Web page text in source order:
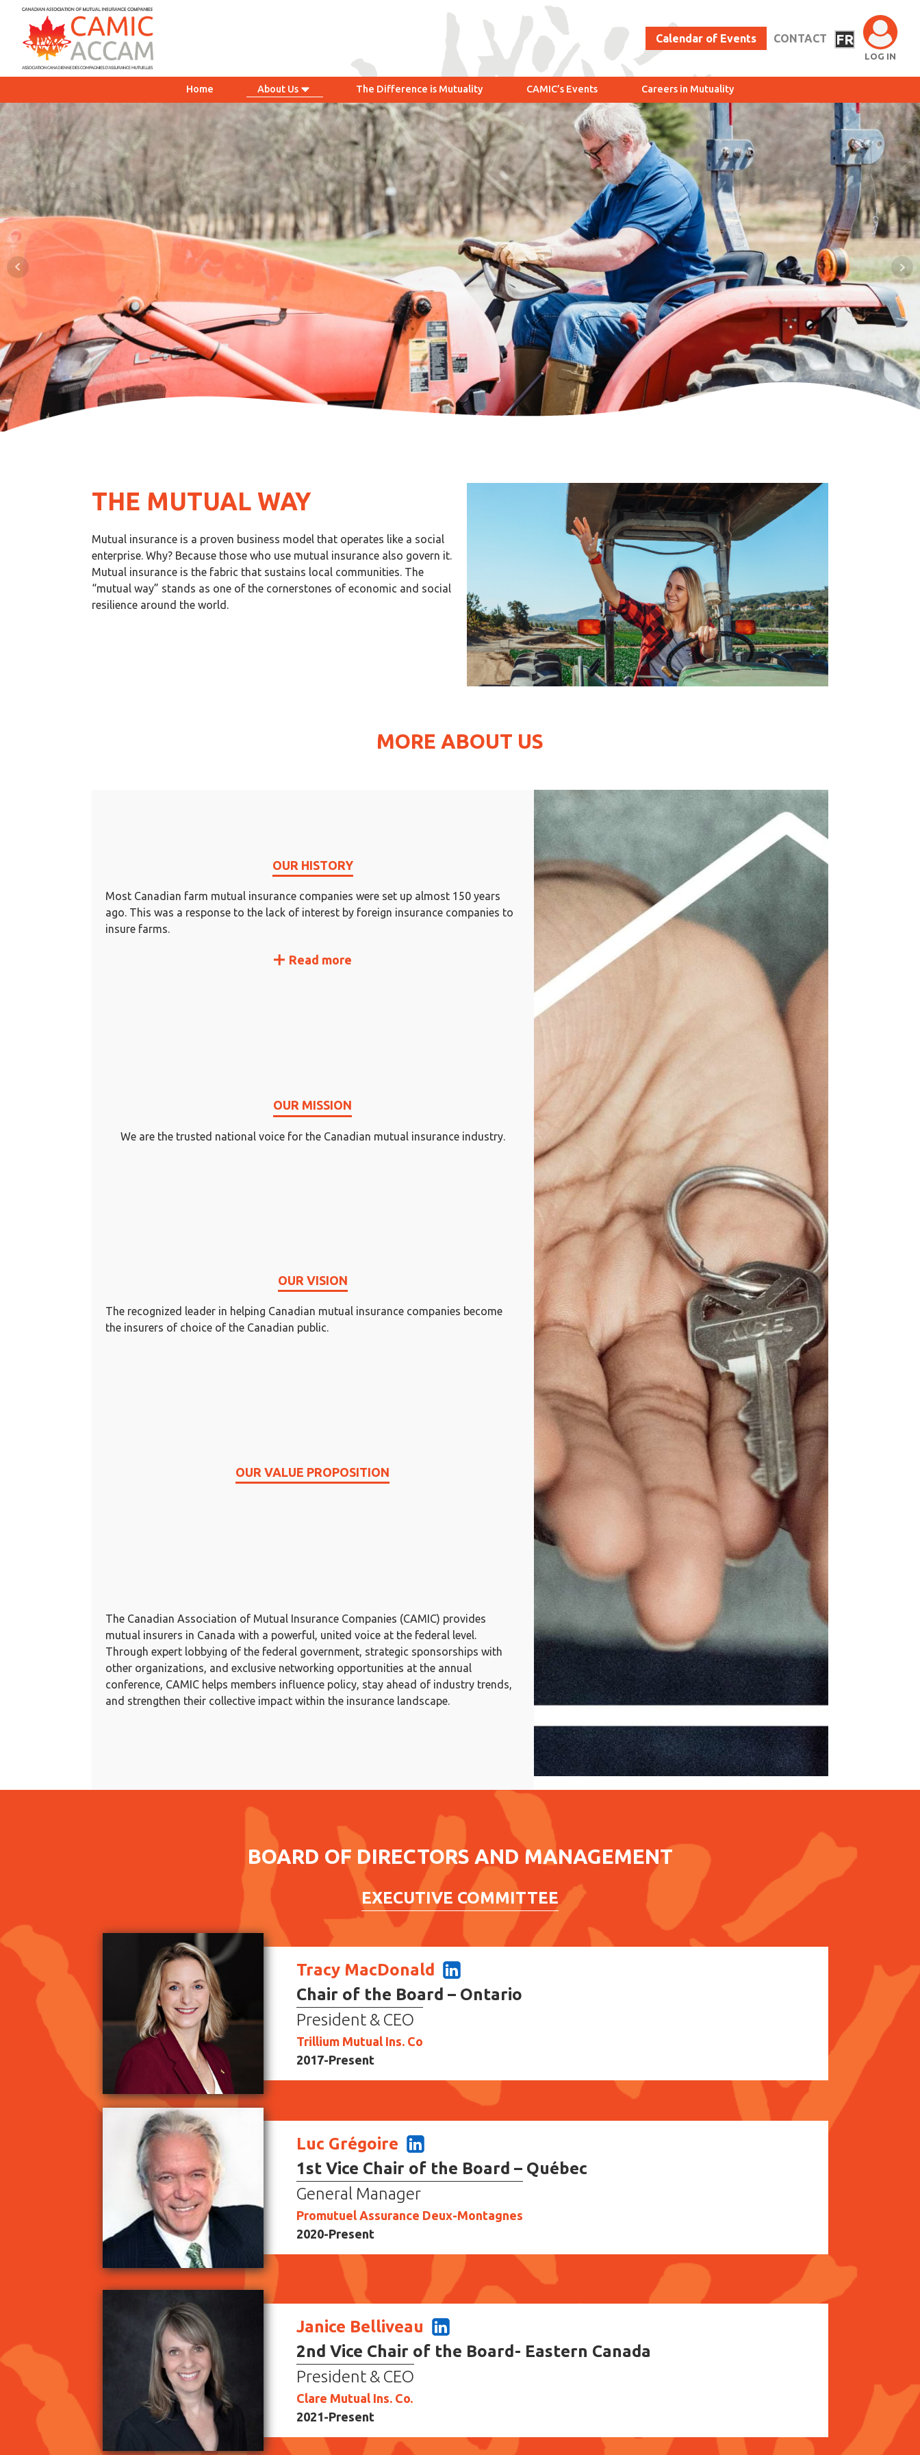
Calendar of Events CONTACT FR
LOG IN
Home About Us The Difference is Mutuality CAMIC’s Events Careers in Mutuality
THE MUTUAL WAY
Mutual insurance is a proven business model that operates like a social
enterprise. Why? Because those who use mutual insurance also govern it.
Mutual insurance is the fabric that sustains local communities. The
“mutual way” stands as one of the cornerstones of economic and social
resilience around the world.
MORE ABOUT US
OUR HISTORY
Most Canadian farm mutual insurance companies were set up almost 150 years
ago. This was a response to the lack of interest by foreign insurance companies to
insure farms.
Read more
OUR MISSION
We are the trusted national voice for the Canadian mutual insurance industry.
OUR VISION
The recognized leader in helping Canadian mutual insurance companies become
the insurers of choice of the Canadian public.
OUR VALUE PROPOSITION
The Canadian Association of Mutual Insurance Companies (CAMIC) provides
mutual insurers in Canada with a powerful, united voice at the federal level.
Through expert lobbying of the federal government, strategic sponsorships with
other organizations, and exclusive networking opportunities at the annual
conference, CAMIC helps members influence policy, stay ahead of industry trends,
and strengthen their collective impact within the insurance landscape.
BOARD OF DIRECTORS AND MANAGEMENT
EXECUTIVE COMMITTEE
Tracy MacDonald
Chair of the Board – Ontario
President & CEO
Trillium Mutual Ins. Co
2017-Present
Luc Grégoire
1st Vice Chair of the Board – Québec
General Manager
Promutuel Assurance Deux-Montagnes
2020-Present
Janice Belliveau
2nd Vice Chair of the Board- Eastern Canada
President & CEO
Clare Mutual Ins. Co.
2021-Present